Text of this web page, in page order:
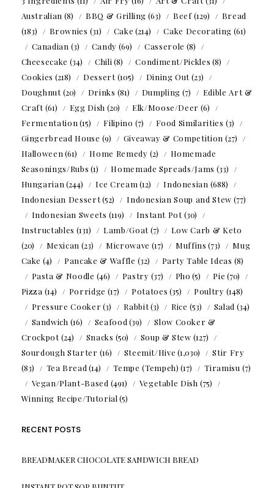
Australian (8) BBQ & Grilling (63) Beef(129)
Bread
(183)
Brownies (31) Cake (214) Cake Decorating (61)
Canadian (3) Candy (69) Casserole (8)
Cheesecake (34) Chili (8) Condiment/Pickles (8)
Cookies (218) Dessert(105) Dining Out(23)
Doughnut(20) Drinks (81) Dumpling (7)
Edible Art &
Craft(61) Egg Dish (20) Elk/Moose/Deer (6)
Fermentation (15) Filipino (7) Food Similarities (3)
Gingerbread House (9) Giveaway & Competition (27)
Halloween (61) Home Remedy (2)
Homemade
Seasonings/Rubs (1) Homemade Spreads/Jams (33)
Hungarian (244) Ice Cream (12) Indonesian (688)
Indonesian Dessert(52) Indonesian Soup and Stew (77)
Indonesian Sweets (119) Instant Pot(30)
Instructables (131) Lamb/Goat(7)
Low Carb & Keto
(20)
Mexican (23) Microwave (17) Muffins (73)
Mug
Cake (4) Pancake & Waffle (32) Party Table Ideas (8)
Pasta & Noodle (46) Pastry (37) Pho (5) Pie (70)
Pizza (14) Porridge (17) Potatoes (35) Poultry (148)
Pressure Cooker(3) Rabbit(3) Rice (53) Salad (34)
Sandwich (16) Seafood (39)
Slow Cooker &
Crockpot(24) Snacks (50) Soup & Stew (127)
Sourdough Starter (16) Steemit/Hive (1,030)
Stir Fry
(83)
Tea Bread (14) Tempe (Tempeh) (17) Tiramisu (7)
Vegan/Plant-Based (491) Vegetable Dish (75)
Winning Recipe/Tutorial (5)
RECENT POSTS
BREADMAKER CHOCOLATE SANDWICH BREAD